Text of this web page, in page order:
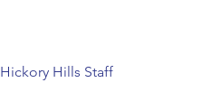
Hickory Hills Staff